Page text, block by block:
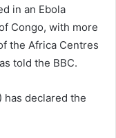
in an Ebola
Congo, with more
the Africa Centres
told the BBC.
has declared the